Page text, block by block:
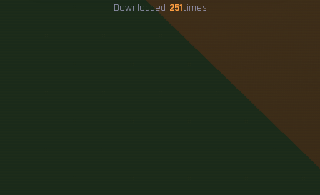
Downloaded 251times